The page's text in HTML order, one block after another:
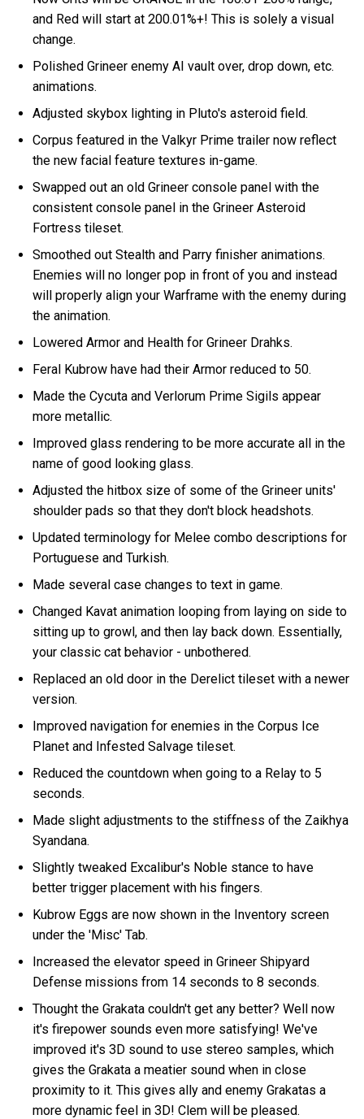
and Red will start at 200.01%+! This is solely a visual
change.
Polished Grineer enemy AI vault over, drop down, etc.
animations.
Adjusted skybox lighting in Pluto's asteroid field.
Corpus featured in the Valkyr Prime trailer now reflect
the new facial feature textures in-game.
Swapped out an old Grineer console panel with the
consistent console panel in the Grineer Asteroid
Fortress tileset.
Smoothed out Stealth and Parry finisher animations.
Enemies will no longer pop in front of you and instead
will properly align your Warframe with the enemy during
the animation.
Lowered Armor and Health for Grineer Drahks.
Feral Kubrow have had their Armor reduced to 50.
Made the Cycuta and Verlorum Prime Sigils appear
more metallic.
Improved glass rendering to be more accurate all in the
name of good looking glass.
Adjusted the hitbox size of some of the Grineer units'
shoulder pads so that they don't block headshots.
Updated terminology for Melee combo descriptions for
Portuguese and Turkish.
Made several case changes to text in game.
Changed Kavat animation looping from laying on side to
sitting up to growl, and then lay back down. Essentially,
your classic cat behavior - unbothered.
Replaced an old door in the Derelict tileset with a newer
version.
Improved navigation for enemies in the Corpus Ice
Planet and Infested Salvage tileset.
Reduced the countdown when going to a Relay to 5
seconds.
Made slight adjustments to the stiffness of the Zaikhya
Syandana.
Slightly tweaked Excalibur's Noble stance to have
better trigger placement with his fingers.
Kubrow Eggs are now shown in the Inventory screen
under the 'Misc' Tab.
Increased the elevator speed in Grineer Shipyard
Defense missions from 14 seconds to 8 seconds.
Thought the Grakata couldn't get any better? Well now
it's firepower sounds even more satisfying! We've
improved it's 3D sound to use stereo samples, which
gives the Grakata a meatier sound when in close
proximity to it. This gives ally and enemy Grakatas a
more dynamic feel in 3D! Clem will be pleased.